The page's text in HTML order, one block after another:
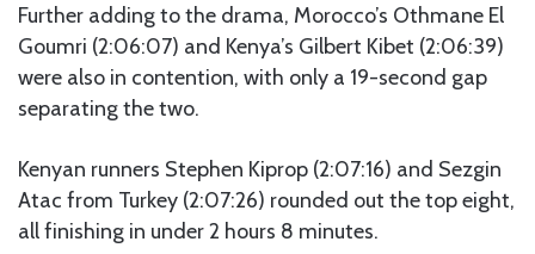
Further adding to the drama, Morocco’s Othmane El
Goumri (2:06:07) and Kenya’s Gilbert Kibet (2:06:39)
were also in contention, with only a 19-second gap
separating the two.
Kenyan runners Stephen Kiprop (2:07:16) and Sezgin
Atac from Turkey (2:07:26) rounded out the top eight,
all finishing in under 2 hours 8 minutes.